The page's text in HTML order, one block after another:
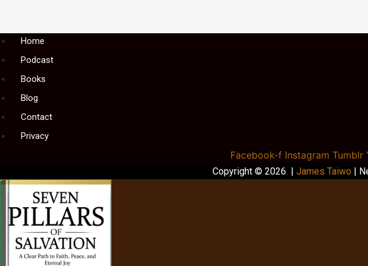
MenuHome
Podcast
Books
Blog
Contact
Privacy
Facebook-f Instagram Tumblr
Copyright © 2026 | James Taiwo |